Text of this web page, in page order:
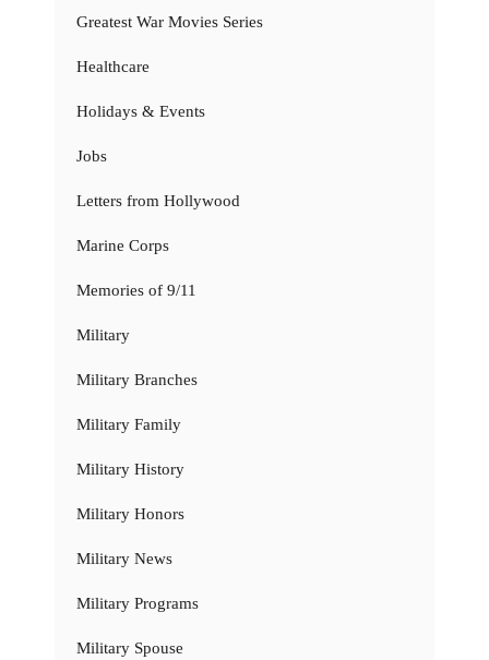
Greatest War Movies Series
Healthcare
Holidays & Events
Jobs
Letters from Hollywood
Marine Corps
Memories of 9/11
Military
Military Branches
Military Family
Military History
Military Honors
Military News
Military Programs
Military Spouse